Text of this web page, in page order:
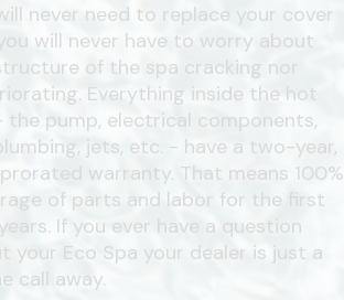
never need to replace your cover
will never have to worry about
of the spa cracking nor
Everything inside the hot
pump, electrical components,
jets, etc. - have a two-year,
warranty. That means 100%
of parts and labor for the first
If you ever have a question
your Eco Spa your dealer is just a
call away.